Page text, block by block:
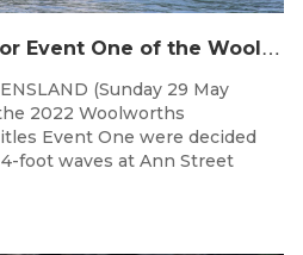
C
urrimundi Pumps for Event One of the Woolworths QLD Grom Titles
(Sunday 29 May
2022 Woolworths
Event One were decided
foot waves at Ann Street